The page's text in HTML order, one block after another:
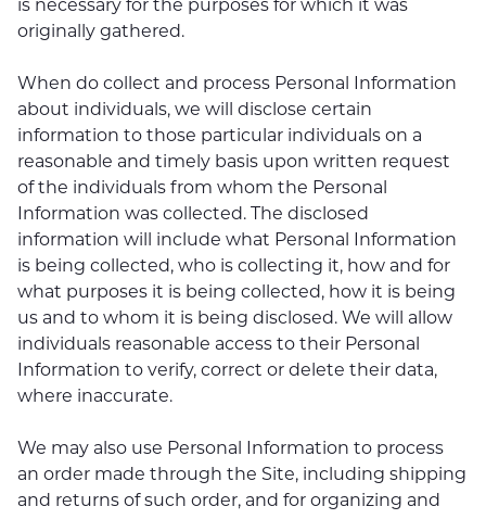
is necessary for the purposes for which it was
originally gathered.
When do collect and process Personal Information
about individuals, we will disclose certain
information to those particular individuals on a
reasonable and timely basis upon written request
of the individuals from whom the Personal
Information was collected. The disclosed
information will include what Personal Information
is being collected, who is collecting it, how and for
what purposes it is being collected, how it is being
us and to whom it is being disclosed. We will allow
individuals reasonable access to their Personal
Information to verify, correct or delete their data,
where inaccurate.
We may also use Personal Information to process
an order made through the Site, including shipping
and returns of such order, and for organizing and